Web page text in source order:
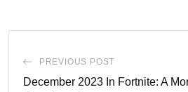
PREVIOUS POST
December 2023 In Fortnite: A